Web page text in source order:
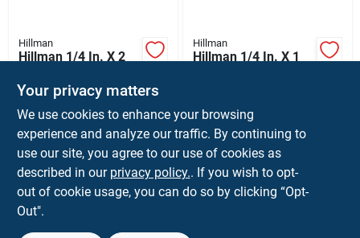
Hillman
Hillman 1/4 In. X 2
Galvanized Steel
Lag Screw 100 Pk
$ 32.99 BX
SKU: #55617
In-Store Pickup Available
Shipping Available
Hillman
Hillman 1/4 In. X 1
SKU:#55605
In-Store Pickup Available
Shipping Available
Your privacy matters
We use cookies to enhance your browsing
experience and analyze our traffic. By continuing to
use our site, you agree to our use of cookies as
described in our privacy policy.. If you wish to opt-
out of cookie usage, you can do so by clicking “Opt-
Out".